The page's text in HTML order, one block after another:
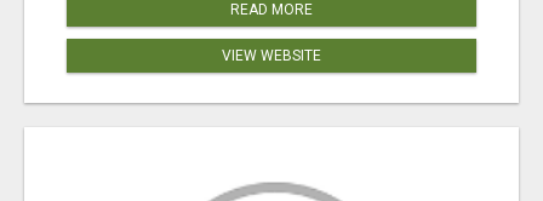
READ MORE
VIEW WEBSITE